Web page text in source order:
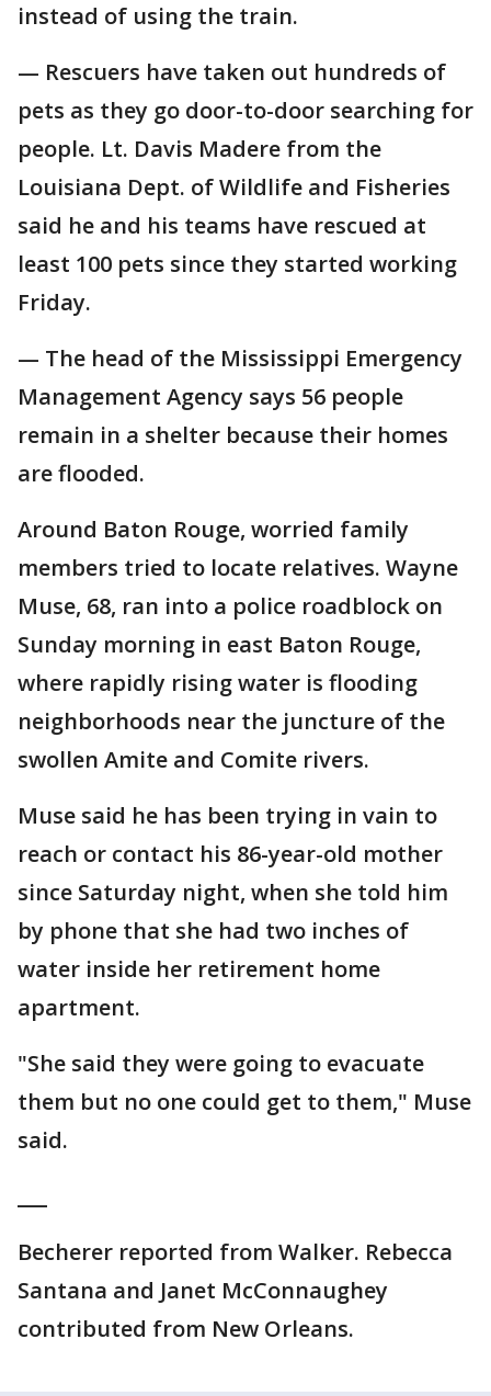
instead of using the train.
— Rescuers have taken out hundreds of
pets as they go door-to-door searching for
people. Lt. Davis Madere from the
Louisiana Dept. of Wildlife and Fisheries
said he and his teams have rescued at
least 100 pets since they started working
Friday.
— The head of the Mississippi Emergency
Management Agency says 56 people
remain in a shelter because their homes
are flooded.
Around Baton Rouge, worried family
members tried to locate relatives. Wayne
Muse, 68, ran into a police roadblock on
Sunday morning in east Baton Rouge,
where rapidly rising water is flooding
neighborhoods near the juncture of the
swollen Amite and Comite rivers.
Muse said he has been trying in vain to
reach or contact his 86-year-old mother
since Saturday night, when she told him
by phone that she had two inches of
water inside her retirement home
apartment.
"She said they were going to evacuate
them but no one could get to them," Muse
said.
Becherer reported from Walker. Rebecca
Santana and Janet McConnaughey
contributed from New Orleans.